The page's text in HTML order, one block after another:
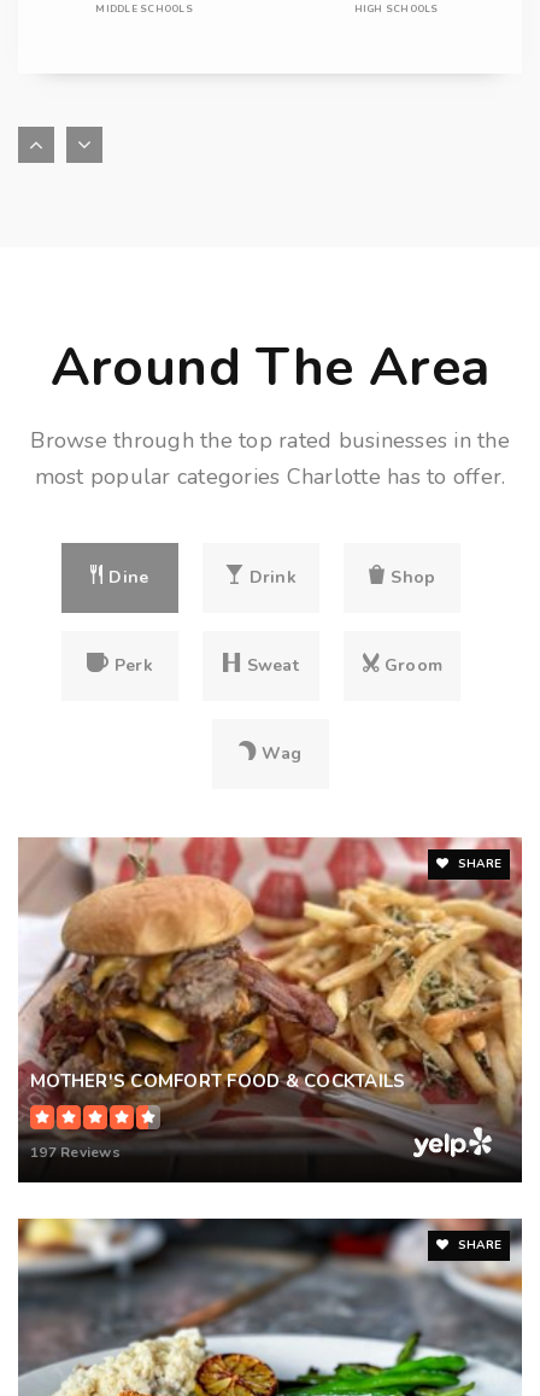
MIDDLE SCHOOLS HIGH SCHOOLS
Around The Area
Browse through the top rated businesses in the
most popular categories Charlotte has to offer.
Dine Drink Shop
Perk Sweat Groom
Wag
SHARE
MOTHER'S COMFORT FOOD & COCKTAILS
197 Reviews
SHARE